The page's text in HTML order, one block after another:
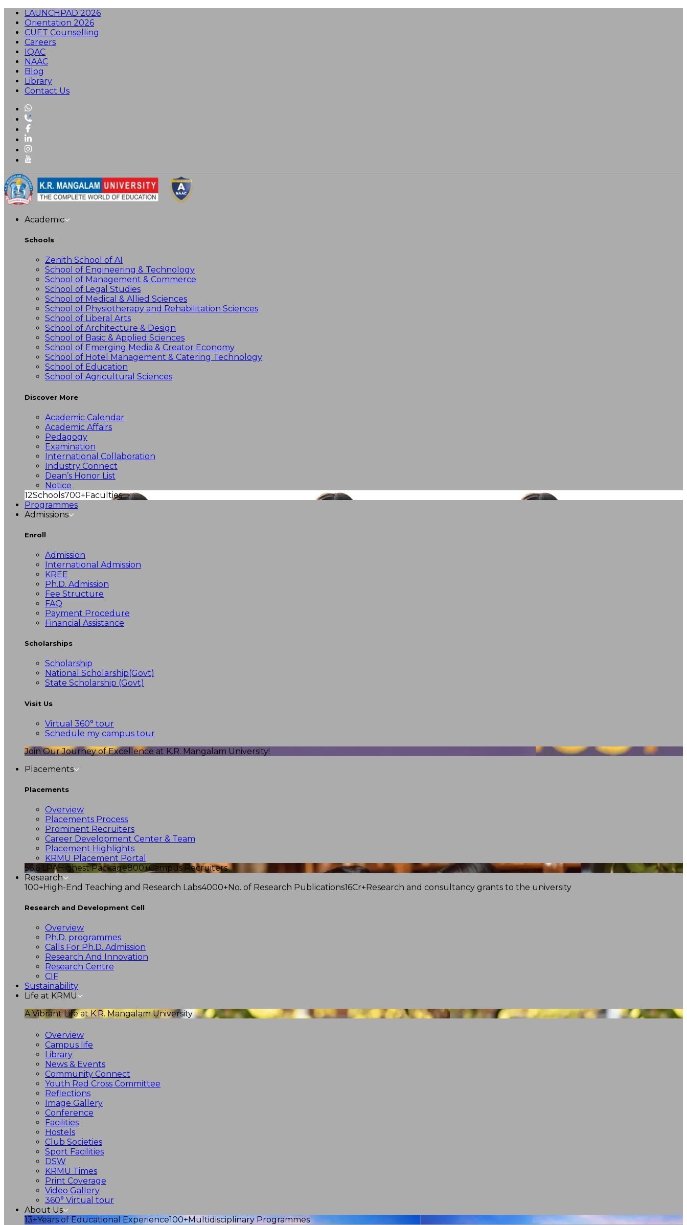
LAUNCHPAD 2026
Orientation 2026
CUET Counselling
Careers
IQAC
NAAC
Blog
Library
Contact Us
Academic
Schools
Zenith School of AI
School of Engineering & Technology
School of Management & Commerce
School of Legal Studies
School of Medical & Allied Sciences
School of Physiotherapy and Rehabilitation Sciences
School of Liberal Arts
School of Architecture & Design
School of Basic & Applied Sciences
School of Emerging Media & Creator Economy
School of Hotel Management & Catering Technology
School of Education
School of Agricultural Sciences
Discover More
Academic Calendar
Academic Affairs
Pedagogy
Examination
International Collaboration
Industry Connect
Dean’s Honor List
Notice
12Schools700+Faculties
Programmes
Admissions
Enroll
Admission
International Admission
KREE
Ph.D. Admission
Fee Structure
FAQ
Payment Procedure
Financial Assistance
Scholarships
Scholarship
National Scholarship(Govt)
State Scholarship (Govt)
Visit Us
Virtual 360° tour
Schedule my campus tour
Join Our Journey of Excellence at K.R. Mangalam University!
Placements
Placements
Overview
Placements Process
Prominent Recruiters
Career Development Center & Team
Placement Highlights
KRMU Placement Portal
56.6 LPAHighest Package800+Campus Recruiters
Research
100+High-End Teaching and Research Labs4000+No. of Research Publications16Cr+Research and consultancy grants to the university
Research and Development Cell
Overview
Ph.D. programmes
Calls For Ph.D. Admission
Research And Innovation
Research Centre
CIF
Sustainability
Life at KRMU
A Vibrant Life at K.R. Mangalam University
Overview
Campus life
Library
News & Events
Community Connect
Youth Red Cross Committee
Reflections
Image Gallery
Conference
Facilities
Hostels
Club Societies
Sport Facilities
DSW
KRMU Times
Print Coverage
Video Gallery
360° Virtual tour
About Us
13+Years of Educational Experience100+Multidisciplinary Programmes